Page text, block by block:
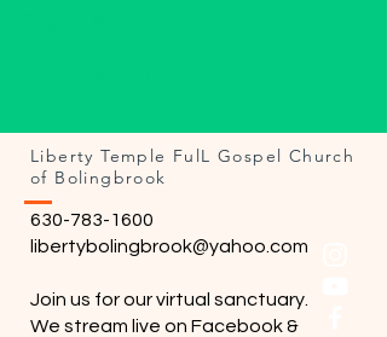
Liberty Temple FulL Gospel Church
of Bolingbrook
630-783-1600
libertybolingbrook@yahoo.com
Join us for our virtual sanctuary.
We stream live on Facebook &